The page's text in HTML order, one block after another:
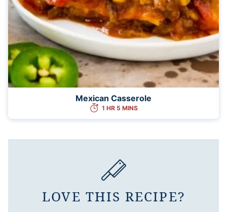
Mexican Casserole
1 HR 5 MINS
LOVE THIS RECIPE?